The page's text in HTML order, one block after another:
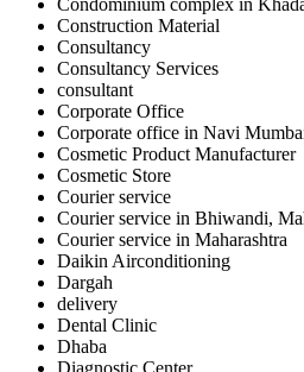
Condominium complex in
Construction Material
Consultancy
Consultancy Services
consultant
Corporate Office
Corporate office in Navi
Cosmetic Product Manufacturer
Cosmetic Store
Courier service
Courier service in Bhiwandi,
Courier service in Maharashtra
Daikin Airconditioning
Dargah
delivery
Dental Clinic
Dhaba
Diagnostic Center